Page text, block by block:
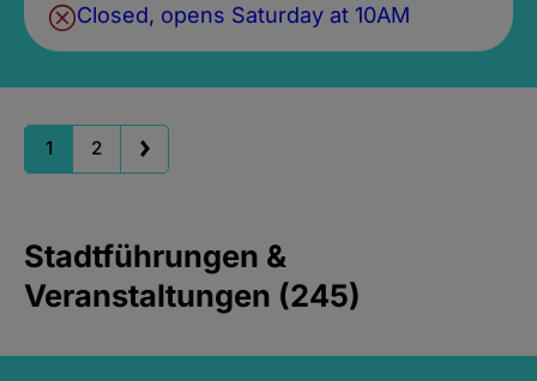
Closed, opens Saturday at 10AM
1 2
Stadtführungen &
Veranstaltungen (245)